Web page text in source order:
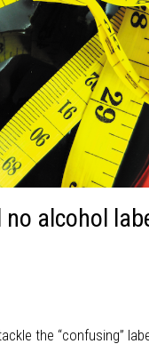
alcohol
the “confusing”